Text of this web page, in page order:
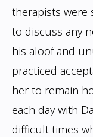
therapists
to discuss any
his aloof and
practiced
her to remain
each day with
difficult times